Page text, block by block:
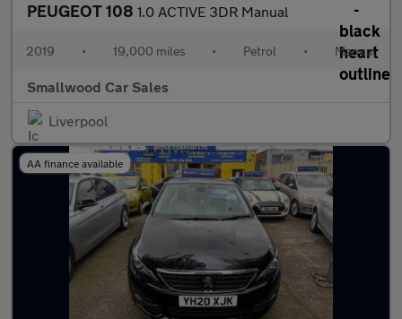
PEUGEOT 108 1.0 ACTIVE 3DR Manual
2019 • 19,000 miles • Petrol • Manual
Smallwood Car Sales
Liverpool
AA finance available